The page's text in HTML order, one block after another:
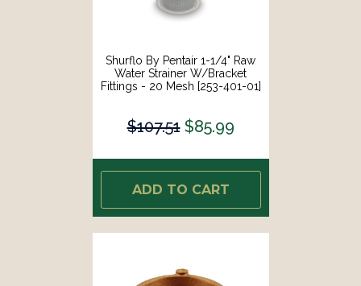
Shurflo By Pentair 1-1/4" Raw
Water Strainer W/Bracket
Fittings - 20 Mesh [253-401-01]
$107.51 $85.99
ADD TO CART